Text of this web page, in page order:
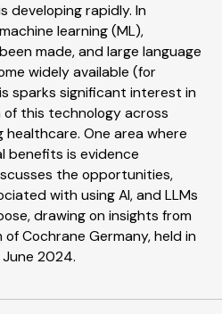
developing rapidly. In
learning (ML),
made, and large language
widely available (for
sparks significant interest in
this technology across
One area where
benefits is evidence
the opportunities,
with using AI, and LLMs
drawing on insights from
Cochrane Germany, held in
June 2024.